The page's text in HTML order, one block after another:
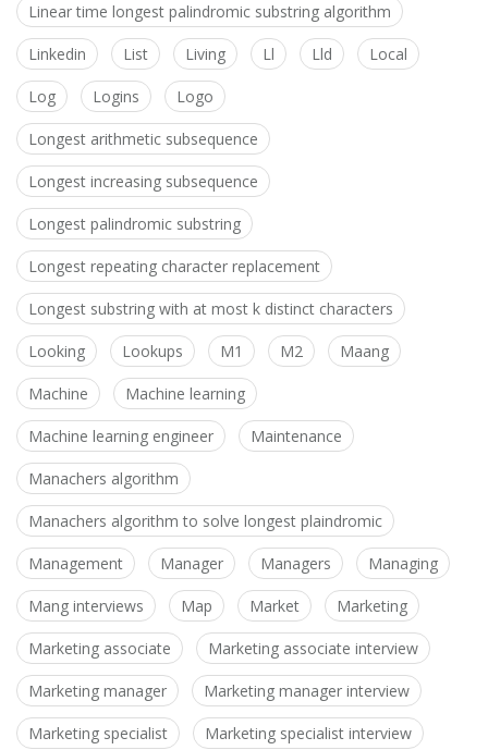
Linear time longest palindromic substring algorithm
Linkedin List Living Ll Lld Local
Log Logins Logo
Longest arithmetic subsequence
Longest increasing subsequence
Longest palindromic substring
Longest repeating character replacement
Longest substring with at most k distinct characters
Looking Lookups M1 M2 Maang
Machine Machine learning
Machine learning engineer Maintenance
Manachers algorithm
Manachers algorithm to solve longest plaindromic
Management Manager Managers Managing
Mang interviews Map Market Marketing
Marketing associate Marketing associate interview
Marketing manager Marketing manager interview
Marketing specialist Marketing specialist interview